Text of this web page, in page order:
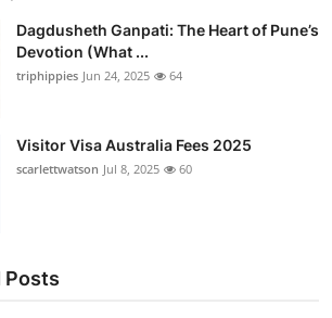
Dagdusheth Ganpati: The Heart of Pune’s
Devotion (What ...
triphippies Jun 24, 2025 64
Visitor Visa Australia Fees 2025
scarlettwatson Jul 8, 2025 60
Posts